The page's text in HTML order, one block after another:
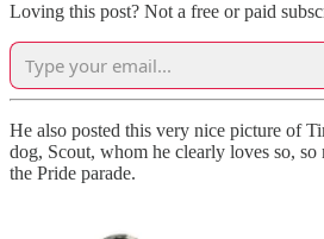
Loving this post? Not a free or paid
He also posted this very nice picture of
dog, Scout, whom he clearly loves so, so
the Pride parade.